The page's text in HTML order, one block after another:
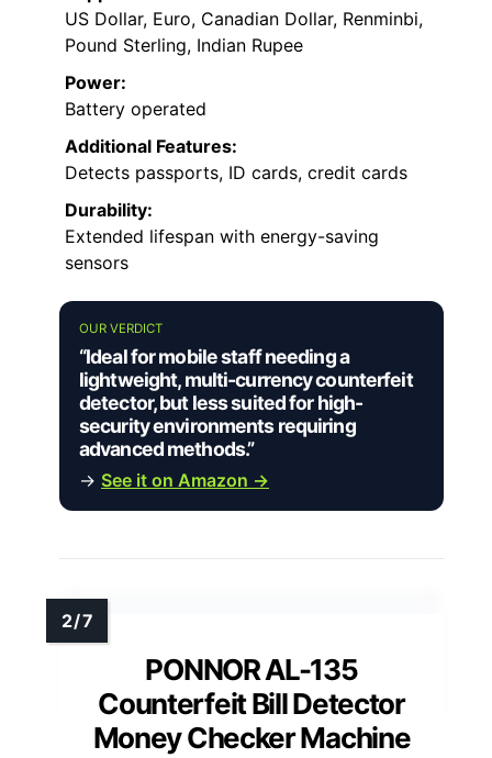
US Dollar, Euro, Canadian Dollar, Renminbi,
Pound Sterling, Indian Rupee
Power:
Battery operated
Additional Features:
Detects passports, ID cards, credit cards
Durability:
Extended lifespan with energy-saving
sensors
OUR VERDICT
“Ideal for mobile staff needing a
lightweight, multi-currency counterfeit
detector, but less suited for high-
security environments requiring
advanced methods.”
→ See it on Amazon →
PONNOR AL-135
Counterfeit Bill Detector
Money Checker Machine